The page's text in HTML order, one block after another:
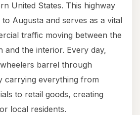
United States. This highway
Augusta and serves as a vital
traffic moving between the
and the interior. Every day,
barrel through
carrying everything from
to retail goods, creating
local residents.